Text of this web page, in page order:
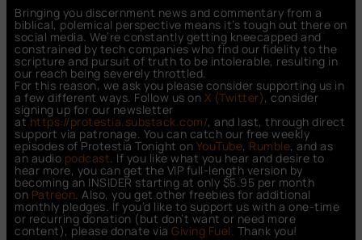
Bringing you discernment news and commentary from a
biblical, polemical perspective means it’s tough out there on
social media. We’re constantly getting kneecapped and
constrained by tech companies who find our fidelity to the
scripture and pursuit of truth to be intolerable, resulting in
our reach being severely throttled.
For this reason, we ask you please consider supporting us in
a few different ways. Follow us on X (Twitter), consider
signing up for our newsletter
at https://protestia.substack.com/, and last, through direct
support via patronage. You can catch our free weekly
episodes of Protestia Tonight on YouTube, Rumble, and as
an audio podcast. If you like what you hear and desire to
hear more, you can get the VIP full-length version by
becoming an INSIDER starting at only $5.95 per month
on Patreon. Also, you get other freebies for additional
monthly pledges. If you’d like to support us with a one-time
or recurring donation (but don’t want or need more
content), please donate via Giving Fuel. Thank you!